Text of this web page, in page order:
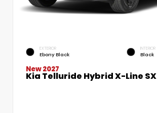
EXTERIOR
Ebony Black
INTERIOR
Black
New 2027
Kia Telluride Hybrid X-Line SX